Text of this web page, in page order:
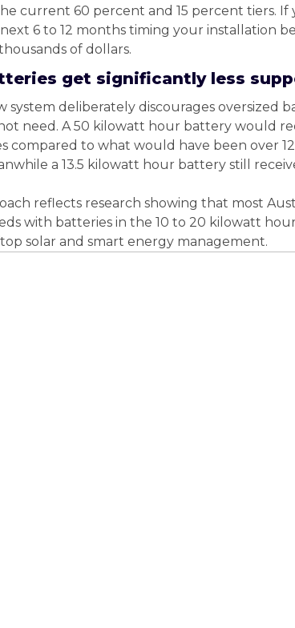
current 60 percent and 15 percent tiers. If
6 to 12 months timing your installation
of dollars.
get significantly less
system deliberately discourages oversized
need. A 50 kilowatt hour battery would
compared to what would have been over
a 13.5 kilowatt hour battery still
reflects research showing that most
with batteries in the 10 to 20 kilowatt
solar and smart energy management.